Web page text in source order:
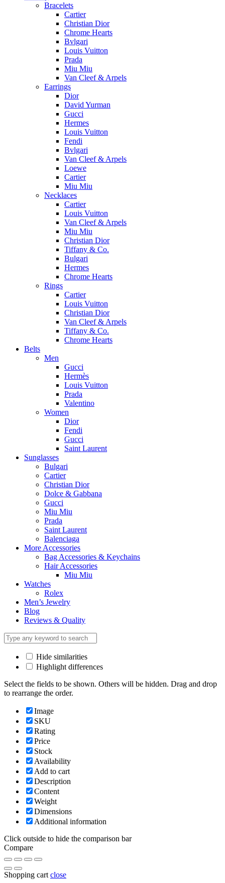
Bracelets
Cartier
Christian Dior
Chrome Hearts
Bvlgari
Louis Vuitton
Prada
Miu Miu
Van Cleef & Arpels
Earrings
Dior
David Yurman
Gucci
Hermes
Louis Vuitton
Fendi
Bvlgari
Van Cleef & Arpels
Loewe
Cartier
Miu Miu
Necklaces
Cartier
Louis Vuitton
Van Cleef & Arpels
Miu Miu
Christian Dior
Tiffany & Co.
Bulgari
Hermes
Chrome Hearts
Rings
Cartier
Louis Vuitton
Christian Dior
Van Cleef & Arpels
Tiffany & Co.
Chrome Hearts
Belts
Men
Gucci
Hermès
Louis Vuitton
Prada
Valentino
Women
Dior
Fendi
Gucci
Saint Laurent
Sunglasses
Bulgari
Cartier
Christian Dior
Dolce & Gabbana
Gucci
Miu Miu
Prada
Saint Laurent
Balenciaga
More Accessories
Bag Accessories & Keychains
Hair Accessories
Miu Miu
Watches
Rolex
Men’s Jewelry
Blog
Reviews & Quality
Hide similarities
Highlight differences
Select the fields to be shown. Others will be hidden. Drag and drop
to rearrange the order.
Image
SKU
Rating
Price
Stock
Availability
Add to cart
Description
Content
Weight
Dimensions
Additional information
Click outside to hide the comparison bar
Compare
Shopping cart close